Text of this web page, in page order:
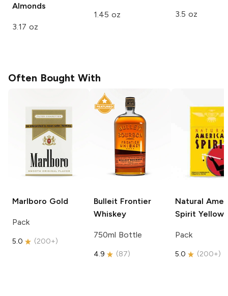
Almonds
3.17 oz
1.45 oz 3.5 oz
Often Bought With
Marlboro Gold
Pack
5.0 (200+)
Bulleit Frontier
Whiskey
750ml Bottle
4.9 (87)
Natural
Spirit Yellow
Pack
5.0 (200+)